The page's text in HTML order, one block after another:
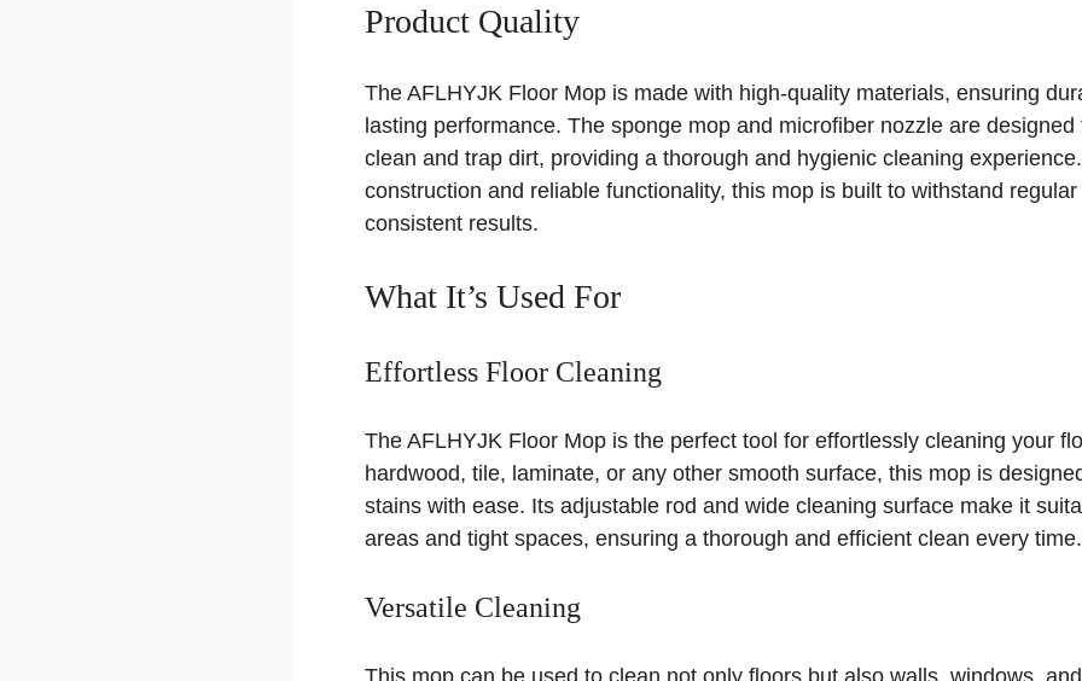
Product Quality
The AFLHYJK Floor Mop is made with high-quality materials, ensuring
lasting performance. The sponge mop and microfiber nozzle are designed
clean and trap dirt, providing a thorough and hygienic cleaning
construction and reliable functionality, this mop is built to withstand
consistent results.
What It’s Used For
Effortless Floor Cleaning
The AFLHYJK Floor Mop is the perfect tool for effortlessly cleaning your
hardwood, tile, laminate, or any other smooth surface, this mop is
stains with ease. Its adjustable rod and wide cleaning surface make it
areas and tight spaces, ensuring a thorough and efficient clean every time.
Versatile Cleaning
This mop can be used to clean not only floors but also walls, windows,